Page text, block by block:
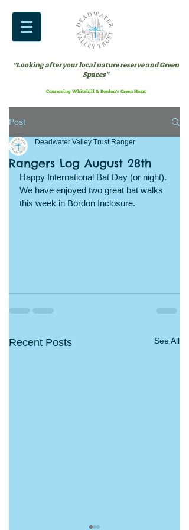
"Looking after your local nature reserve and Green
Spaces"
Conserving Whitehill & Bordon’s Green Heart
Post
Rangers Log August 28th
Deadwater Valley Trust Ranger
Happy International Bat Day (or night).
We have enjoyed two great bat walks
this week in Bordon Inclosure.
Recent Posts See All